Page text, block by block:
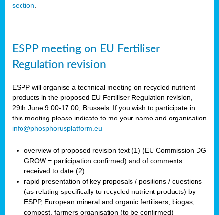
section.
ESPP meeting on EU Fertiliser
Regulation revision
ESPP will organise a technical meeting on recycled nutrient
products in the proposed EU Fertiliser Regulation revision,
29th June 9:00-17:00, Brussels. If you wish to participate in
this meeting please indicate to me your name and organisation
info@phosphorusplatform.eu
overview of proposed revision text (1) (EU Commission DG
GROW = participation confirmed) and of comments
received to date (2)
rapid presentation of key proposals / positions / questions
(as relating specifically to recycled nutrient products) by
ESPP, European mineral and organic fertilisers, biogas,
compost, farmers organisation (to be confirmed)